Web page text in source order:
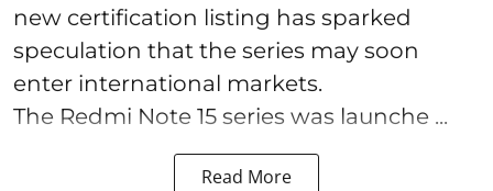
new certification listing has sparked
speculation that the series may soon
enter international markets.
The Redmi Note 15 series was launche ...
Read More